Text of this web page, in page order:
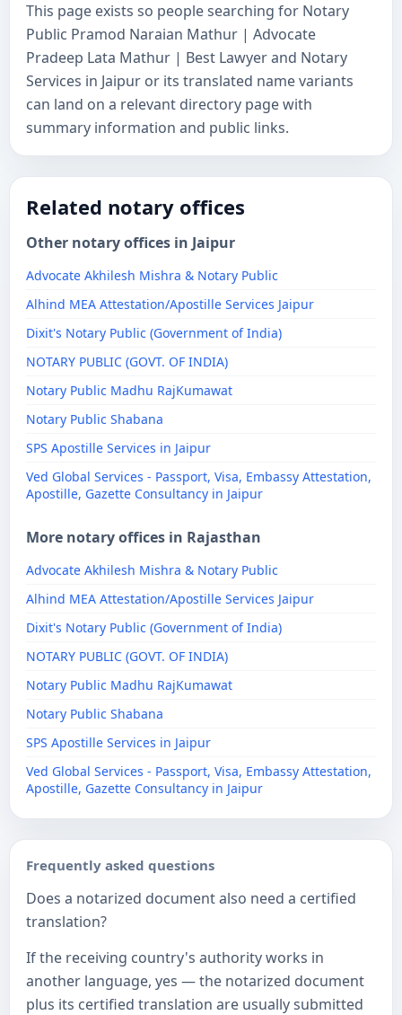
This page exists so people searching for Notary
Public Pramod Naraian Mathur | Advocate
Pradeep Lata Mathur | Best Lawyer and Notary
Services in Jaipur or its translated name variants
can land on a relevant directory page with
summary information and public links.
Related notary offices
Other notary offices in Jaipur
Advocate Akhilesh Mishra & Notary Public
Alhind MEA Attestation/Apostille Services Jaipur
Dixit's Notary Public (Government of India)
NOTARY PUBLIC (GOVT. OF INDIA)
Notary Public Madhu RajKumawat
Notary Public Shabana
SPS Apostille Services in Jaipur
Ved Global Services - Passport, Visa, Embassy Attestation,
Apostille, Gazette Consultancy in Jaipur
More notary offices in Rajasthan
Advocate Akhilesh Mishra & Notary Public
Alhind MEA Attestation/Apostille Services Jaipur
Dixit's Notary Public (Government of India)
NOTARY PUBLIC (GOVT. OF INDIA)
Notary Public Madhu RajKumawat
Notary Public Shabana
SPS Apostille Services in Jaipur
Ved Global Services - Passport, Visa, Embassy Attestation,
Apostille, Gazette Consultancy in Jaipur
Frequently asked questions
Does a notarized document also need a certified
translation?
If the receiving country's authority works in
another language, yes — the notarized document
plus its certified translation are usually submitted